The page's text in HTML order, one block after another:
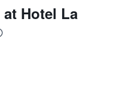
Hotel La